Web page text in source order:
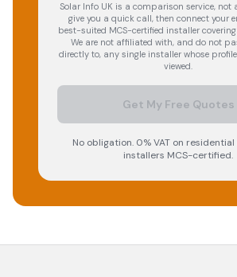
Solar Info UK is a comparison service, not
give you a quick call, then connect your
best-suited MCS-certified installer
We are not affiliated with, and do not
directly to, any single installer whose
viewed.
Get My Free Quotes
No obligation. 0% VAT on residential
installers MCS-certified.